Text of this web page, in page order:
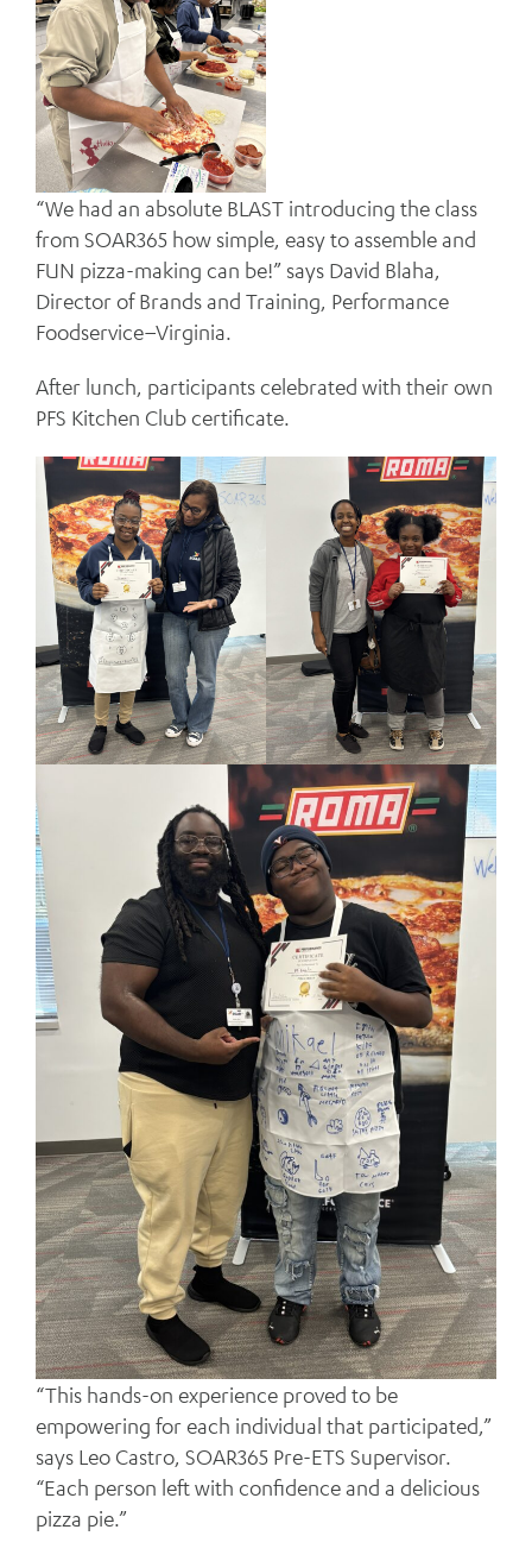
“We had an absolute BLAST introducing the class
from SOAR365 how simple, easy to assemble and
FUN pizza-making can be!” says David Blaha,
Director of Brands and Training, Performance
Foodservice–Virginia.
After lunch, participants celebrated with their own
PFS Kitchen Club certificate.
“This hands-on experience proved to be
empowering for each individual that participated,”
says Leo Castro, SOAR365 Pre-ETS Supervisor.
“Each person left with confidence and a delicious
pizza pie.”